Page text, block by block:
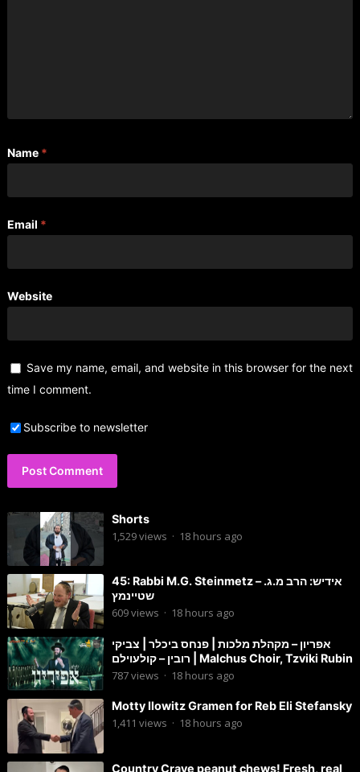
Name *
Email *
Website
Save my name, email, and website in this browser for the next
time I comment.
Subscribe to newsletter
Shorts
1,529views · 18 hours ago
45: Rabbi M.G. Steinmetz – אידיש: הרב מ.ג.
שטיינמץ
609views · 18 hours ago
אפריון – מקהלת מלכות | פנחס ביכלר | צביקי
רובין – קולעוילם | Malchus Choir, Tzviki Rubin
787views · 18 hours ago
Motty Ilowitz Gramen for Reb Eli Stefansky
1,411 views · 18 hours ago
Country Crave peanut chews! Fresh, real